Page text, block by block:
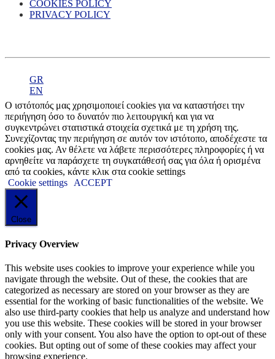
COOKIES POLICY
PRIVACY POLICY
GR
EN
Ο ιστότοπός μας χρησιμοποιεί cookies για να καταστήσει την
περιήγηση όσο το δυνατόν πιο λειτουργική και για να
συγκεντρώνει στατιστικά στοιχεία σχετικά με τη χρήση της.
Συνεχίζοντας την περιήγηση σε αυτόν τον ιστότοπο, αποδέχεστε τα
cookies μας. Αν θέλετε να λάβετε περισσότερες πληροφορίες ή να
αρνηθείτε να παράσχετε τη συγκατάθεσή σας για όλα ή ορισμένα
από τα cookies, κάντε κλικ στα cookie settings
Cookie settings
ACCEPT
Close
Privacy Overview
This website uses cookies to improve your experience while you
navigate through the website. Out of these, the cookies that are
categorized as necessary are stored on your browser as they are
essential for the working of basic functionalities of the website. We
also use third-party cookies that help us analyze and understand how
you use this website. These cookies will be stored in your browser
only with your consent. You also have the option to opt-out of these
cookies. But opting out of some of these cookies may affect your
browsing experience.